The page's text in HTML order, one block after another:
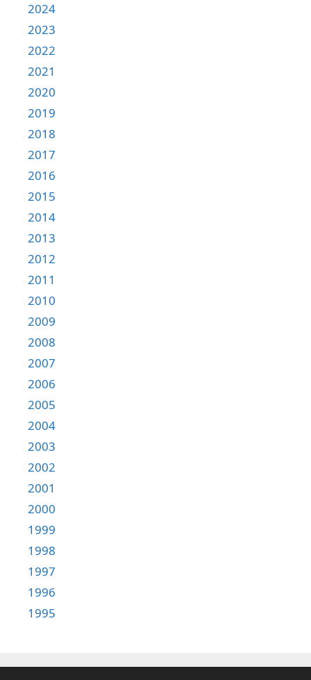
2024
2023
2022
2021
2020
2019
2018
2017
2016
2015
2014
2013
2012
2011
2010
2009
2008
2007
2006
2005
2004
2003
2002
2001
2000
1999
1998
1997
1996
1995